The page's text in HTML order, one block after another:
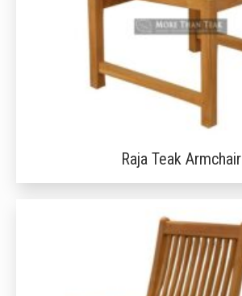
Raja Teak Armchair